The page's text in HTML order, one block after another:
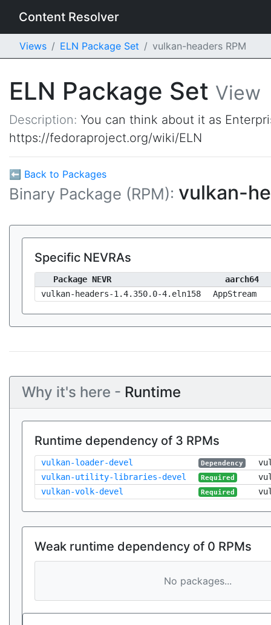
Content Resolver
Views ELN Package Set vulkan-headers RPM
ELN Package Set View
Description: You can think about it as
https://fedoraproject.org/wiki/ELN
⬅ Back to Packages
Binary Package (RPM): vulkan-
Specific NEVRAs
Package NEVR
aarch64
vulkan-headers-1.4.350.0-4.eln158
AppStream
Why it's here - Runtime
Runtime dependency of 3 RPMs
vulkan-loader-devel Dependency
vulkan-utility-libraries-devel
Required
vulkan-volk-devel
Required
Weak runtime dependency of 0 RPMs
No packages...